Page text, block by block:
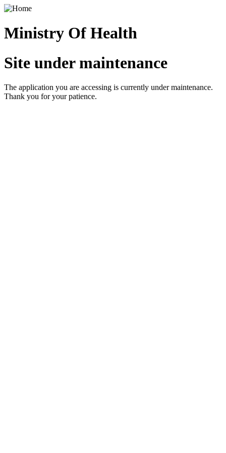
Ministry Of Health
Site under maintenance
The application you are accessing is currently under maintenance.
Thank you for your patience.